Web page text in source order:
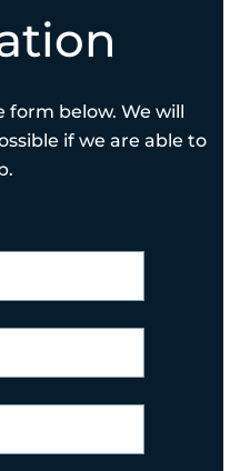
form below. We will
if we are able to